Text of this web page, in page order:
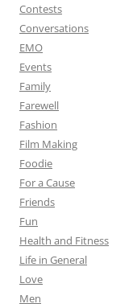
Contests
Conversations
EMO
Events
Family
Farewell
Fashion
Film Making
Foodie
For a Cause
Friends
Fun
Health and Fitness
Life in General
Love
Men